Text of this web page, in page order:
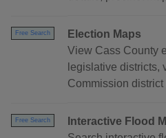
Free Search
Election Maps
View Cass County
legislative districts,
Commission district
Free Search
Interactive Flood